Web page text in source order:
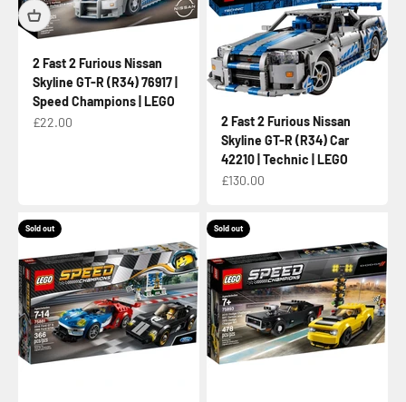
2 Fast 2 Furious Nissan
Skyline GT-R (R34) 76917 |
Speed Champions | LEGO
Sale price
£22.00
2 Fast 2 Furious Nissan
Skyline GT-R (R34) Car
42210 | Technic | LEGO
Sale price
£130.00
Sold out Sold out